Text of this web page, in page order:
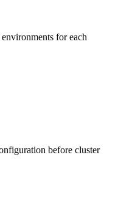
for each
before cluster